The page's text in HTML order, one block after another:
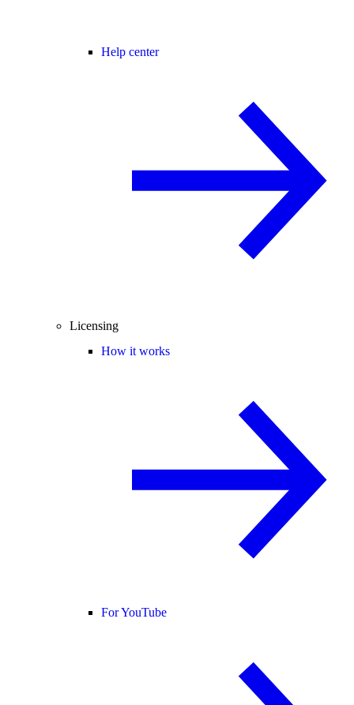
Help center
Licensing
How it works
For YouTube